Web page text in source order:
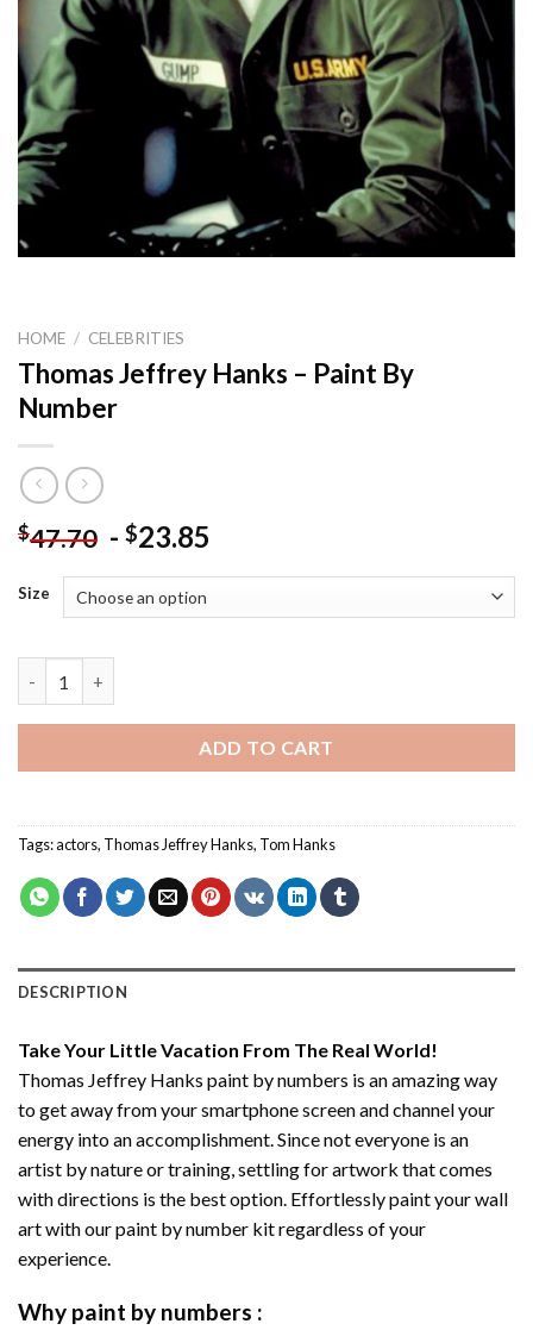
HOME / CELEBRITIES
Thomas Jeffrey Hanks – Paint By
Number
$47.70 - $23.85
Size
ADD TO CART
Tags:actors, Thomas Jeffrey Hanks, Tom Hanks
DESCRIPTION
Take Your Little Vacation From The Real World!
Thomas Jeffrey Hanks paint by numbers is an amazing way
to get away from your smartphone screen and channel your
energy into an accomplishment. Since not everyone is an
artist by nature or training, settling for artwork that comes
with directions is the best option. Effortlessly paint your wall
art with ourpaint by number kitregardless of your
experience.
Why paint by numbers :